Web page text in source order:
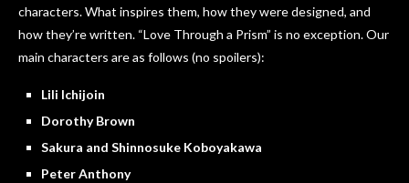
characters. What inspires them, how they were designed, and
how they’re written. “Love Through a Prism” is no exception. Our
main characters are as follows (no spoilers):
Lili Ichijoin
Dorothy Brown
Sakura and Shinnosuke Koboyakawa
Peter Anthony